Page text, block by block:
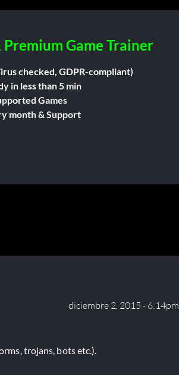
Premium Game Trainer
checked, GDPR-compliant)
in less than 5 min
Games
month & Support
diciembre 2, 2015 - 6:14pm
trojans, bots etc.).